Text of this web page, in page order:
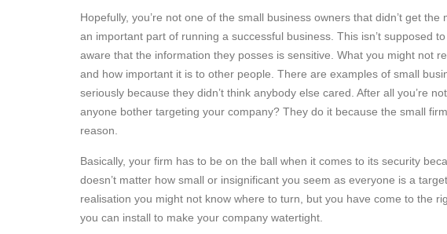
Hopefully, you’re not one of the small business owners that didn’t get
an important part of running a successful business. This isn’t supposed
aware that the information they posses is sensitive. What you might not
and how important it is to other people. There are examples of small
seriously because they didn’t think anybody else cared. After all you’re not
anyone bother targeting your company? They do it because the small
reason.
Basically, your firm has to be on the ball when it comes to its security
doesn’t matter how small or insignificant you seem as everyone is a
realisation you might not know where to turn, but you have come to the
you can install to make your company watertight.